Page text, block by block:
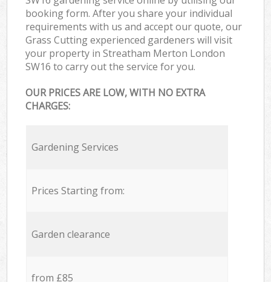
booking form. After you share your individual
requirements with us and accept our quote, our
Grass Cutting experienced gardeners will visit
your property in Streatham Merton London
SW16 to carry out the service for you.
OUR PRICES ARE LOW, WITH NO EXTRA
CHARGES:
Gardening Services
Prices Starting from:
Garden clearance
from £85